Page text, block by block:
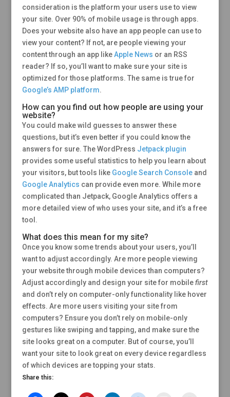
consideration is the platform your users use to view
your site. Over 90% of mobile usage is through apps.
Does your website also have an app people can use to
view your content? If not, are people viewing your
content through an app likeApple News or an RSS
reader? If so, you’ll want to make sure your site is
optimized for those platforms. The same is true for
Google’s AMP platform.
How can you find out how people are using your
website?
You could make wild guesses to answer these
questions, but it’s even better if you could know the
answers for sure. The WordPress Jetpack plugin
provides some useful statistics to help you learn about
your visitors, but tools like Google Search Consoleand
Google Analytics can provide even more. While more
complicated than Jetpack, Google Analytics offers a
more detailed view of who uses your site, and it’s a free
tool.
What does this mean for my site?
Once you know some trends about your users, you’ll
want to adjust accordingly. Are more people viewing
your website through mobile devices than computers?
Adjust accordingly and design your site for mobilefirst
and don’t rely on computer-only functionality like hover
effects. Are more users visiting your site from
computers? Ensure you don’t rely on mobile-only
gestures like swiping and tapping, and make sure the
site looks great on a computer. But of course, you’ll
want your site to look great on every device regardless
of which devices are topping your stats.
Share this: